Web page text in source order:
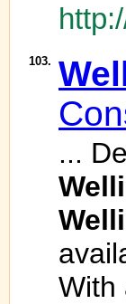
103.
...
With